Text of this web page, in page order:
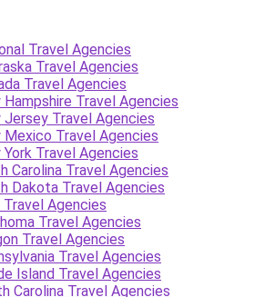
Travel Agencies
Travel Agencies
Travel Agencies
Hampshire Travel Agencies
Jersey Travel Agencies
Mexico Travel Agencies
York Travel Agencies
Carolina Travel Agencies
Dakota Travel Agencies
Travel Agencies
Travel Agencies
Travel Agencies
Travel Agencies
Island Travel Agencies
Carolina Travel Agencies